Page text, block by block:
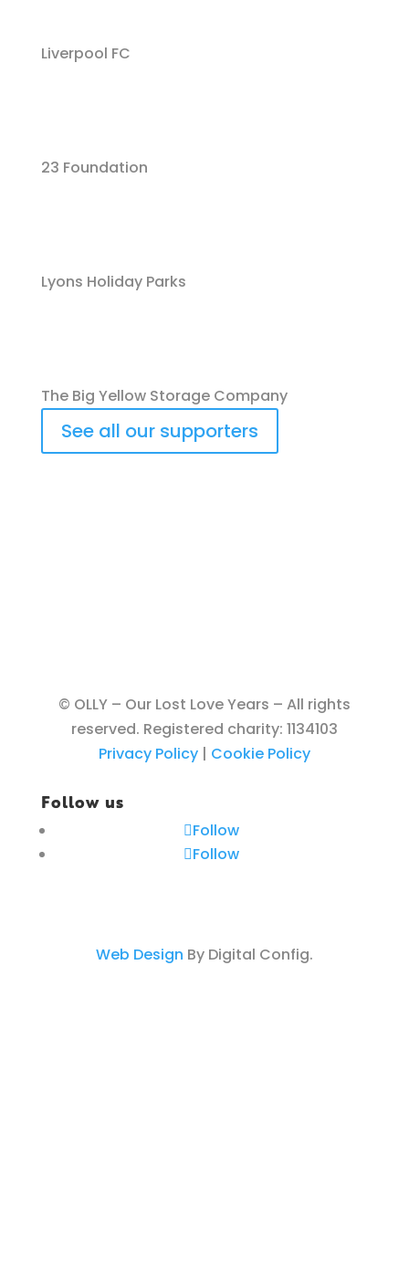
Liverpool FC
23 Foundation
Lyons Holiday Parks
The Big Yellow Storage Company
See all our supporters
© OLLY – Our Lost Love Years – All rights
reserved. Registered charity: 1134103
Privacy Policy| Cookie Policy
Follow us
Follow
Follow
Web Design By Digital Config.